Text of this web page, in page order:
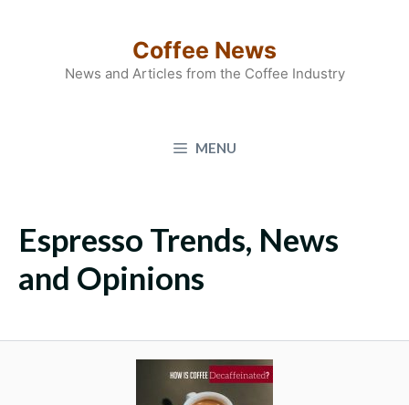
Coffee News
News and Articles from the Coffee Industry
MENU
Espresso Trends, News
and Opinions